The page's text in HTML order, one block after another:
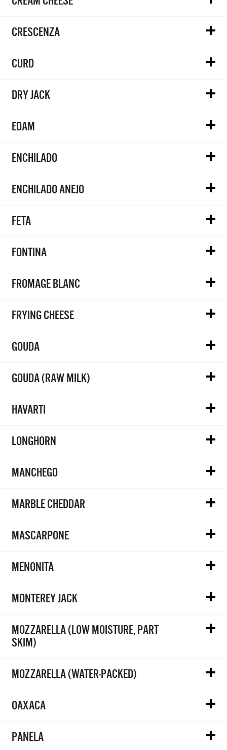
CRESCENZA
CURD
DRY JACK
EDAM
ENCHILADO
ENCHILADO ANEJO
FETA
FONTINA
FROMAGE BLANC
FRYING CHEESE
GOUDA
GOUDA (RAW MILK)
HAVARTI
LONGHORN
MANCHEGO
MARBLE CHEDDAR
MASCARPONE
MENONITA
MONTEREY JACK
MOZZARELLA (LOW MOISTURE, PART
SKIM)
MOZZARELLA (WATER-PACKED)
OAXACA
PANELA